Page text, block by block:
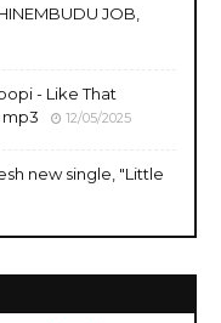
JOB,
- Like That
12/05/2025
new single, "Little